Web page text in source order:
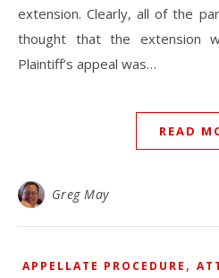
extension. Clearly, all of the
thought that the extension
Plaintiff’s appeal was…
READ
Greg May
APPELLATE PROCEDURE ,